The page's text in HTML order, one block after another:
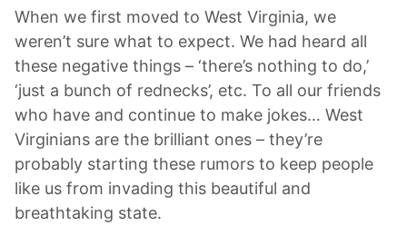
When we first moved to West Virginia, we
weren’t sure what to expect. We had heard all
these negative things – ‘there’s nothing to do,’
‘just a bunch of rednecks’, etc. To all our friends
who have and continue to make jokes… West
Virginians are the brilliant ones – they’re
probably starting these rumors to keep people
like us from invading this beautiful and
breathtaking state.